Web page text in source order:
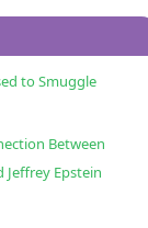
to Smuggle
Between
Jeffrey Epstein